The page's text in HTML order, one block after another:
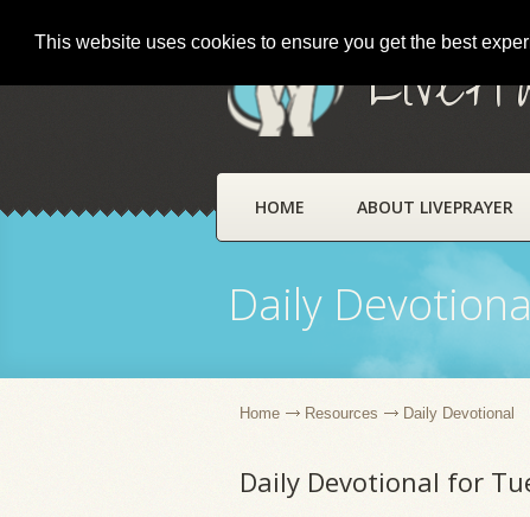
This website uses cookies to ensure you get the best
HOME ABOUT LIVEPRAYER
Daily
Home Resources Daily Devotional
Daily Devotional for